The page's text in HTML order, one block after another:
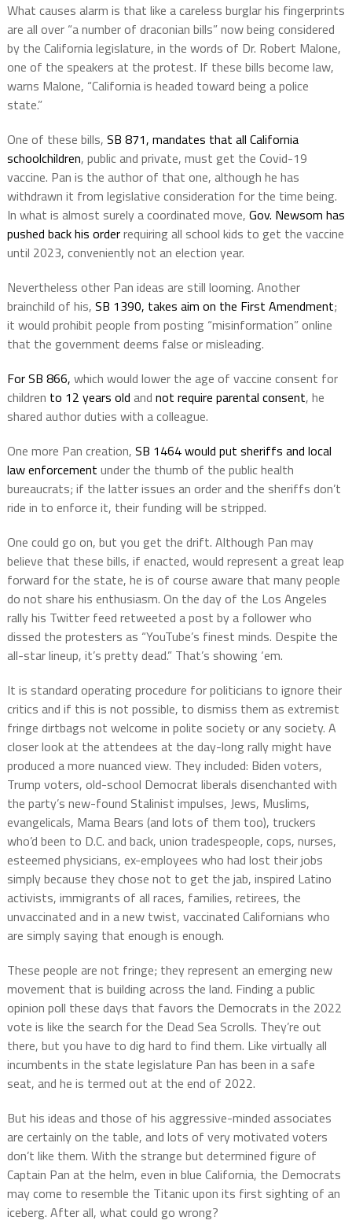
What causes alarm is that like a careless burglar his fingerprints
are all over “a number of draconian bills” now being considered
by the California legislature, in the words of Dr. Robert Malone,
one of the speakers at the protest. If these bills become law,
warns Malone, “California is headed toward being a police
state.”
One of these bills, SB 871, mandates that all California
schoolchildren, public and private, must get the Covid-19
vaccine. Pan is the author of that one, although he has
withdrawn it from legislative consideration for the time being.
In what is almost surely a coordinated move, Gov. Newsom has
pushed back his orderrequiring all school kids to get the vaccine
until 2023, conveniently not an election year.
Nevertheless other Pan ideas are still looming. Another
brainchild of his, SB 1390, takes aim on the First Amendment;
it would prohibit people from posting “misinformation” online
that the government deems false or misleading.
For SB 866, which would lower the age of vaccine consent for
children to 12 years old and not require parental consent, he
shared author duties with a colleague.
One more Pan creation, SB 1464 would put sheriffs and local
law enforcement under the thumb of the public health
bureaucrats; if the latter issues an order and the sheriffs don’t
ride in to enforce it, their funding will be stripped.
One could go on, but you get the drift. Although Pan may
believe that these bills, if enacted, would represent a great leap
forward for the state, he is of course aware that many people
do not share his enthusiasm. On the day of the Los Angeles
rally his Twitter feed retweeted a post by a follower who
dissed the protesters as “YouTube’s finest minds. Despite the
all-star lineup, it’s pretty dead.” That’s showing ‘em.
It is standard operating procedure for politicians to ignore their
critics and if this is not possible, to dismiss them as extremist
fringe dirtbags not welcome in polite society or any society. A
closer look at the attendees at the day-long rally might have
produced a more nuanced view. They included: Biden voters,
Trump voters, old-school Democrat liberals disenchanted with
the party’s new-found Stalinist impulses, Jews, Muslims,
evangelicals, Mama Bears (and lots of them too), truckers
who’d been to D.C. and back, union tradespeople, cops, nurses,
esteemed physicians, ex-employees who had lost their jobs
simply because they chose not to get the jab, inspired Latino
activists, immigrants of all races, families, retirees, the
unvaccinated and in a new twist, vaccinated Californians who
are simply saying that enough is enough.
These people are not fringe; they represent an emerging new
movement that is building across the land. Finding a public
opinion poll these days that favors the Democrats in the 2022
vote is like the search for the Dead Sea Scrolls. They’re out
there, but you have to dig hard to find them. Like virtually all
incumbents in the state legislature Pan has been in a safe
seat, and he is termed out at the end of 2022.
But his ideas and those of his aggressive-minded associates
are certainly on the table, and lots of very motivated voters
don’t like them. With the strange but determined figure of
Captain Pan at the helm, even in blue California, the Democrats
may come to resemble the Titanic upon its first sighting of an
iceberg. After all, what could go wrong?